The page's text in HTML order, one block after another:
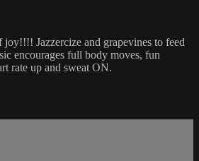
Jazzercize and grapevines to feed
encourages full body moves, fun
rate up and sweat ON.